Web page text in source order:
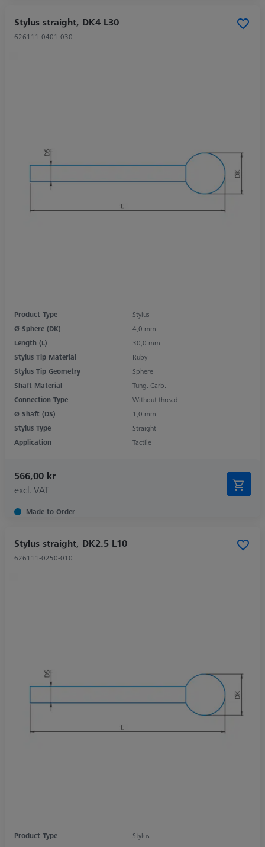
Stylus straight, DK4 L30
626111-0401-030
Product Type
Stylus
Ø Sphere (DK)
4,0 mm
Length (L)
30,0 mm
Stylus Tip Material
Ruby
Stylus Tip Geometry
Sphere
Shaft Material
Tung. Carb.
Connection Type
Without thread
Ø Shaft (DS)
1,0 mm
Stylus Type
Straight
Application
Tactile
566,00 kr
excl. VAT
Made to Order
Stylus straight, DK2.5 L10
626111-0250-010
Product Type
Stylus